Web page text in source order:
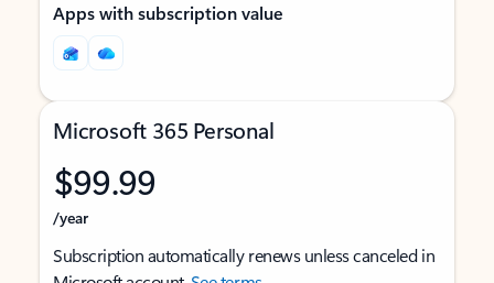
Apps with subscription value
Microsoft 365 Personal
$99.99
/year
Subscription automatically renews unless canceled in